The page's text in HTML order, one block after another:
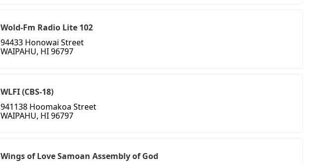
Wold-Fm Radio Lite 102
94433 Honowai Street
WAIPAHU, HI 96797
WLFI (CBS-18)
941138 Hoomakoa Street
WAIPAHU, HI 96797
Wings of Love Samoan Assembly of God